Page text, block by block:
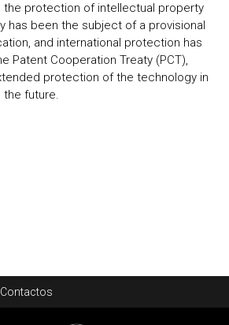
the protection of intellectual property
has been the subject of a provisional
and international protection has
Patent Cooperation Treaty (PCT),
protection of the technology in
future.
Contactos